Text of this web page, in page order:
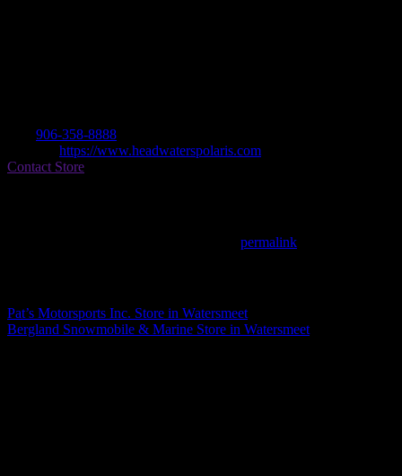
906-358-8888
https://www.headwaterspolaris.com
Contact Store
permalink
Pat’s Motorsports Inc. Store in Watersmeet
Bergland Snowmobile & Marine Store in Watersmeet